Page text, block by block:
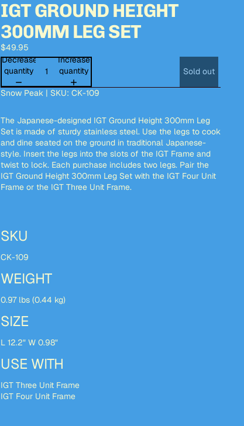
IGT GROUND HEIGHT
300MM LEG SET
$49.95
Decrease
quantity
Increase
quantity
Sold out
Snow Peak | SKU: CK-109
The Japanese-designed IGT Ground Height 300mm Leg
Set is made of sturdy stainless steel. Use the legs to cook
and dine seated on the ground in traditional Japanese-
style. Insert the legs into the slots of the IGT Frame and
twist to lock. Each purchase includes two legs. Pair the
IGT Ground Height 300mm Leg Set with the IGT Four Unit
Frame or the IGT Three Unit Frame.
SKU
CK-109
WEIGHT
0.97 lbs (0.44 kg)
SIZE
L 12.2" W 0.98"
USE WITH
IGT Three Unit Frame
IGT Four Unit Frame